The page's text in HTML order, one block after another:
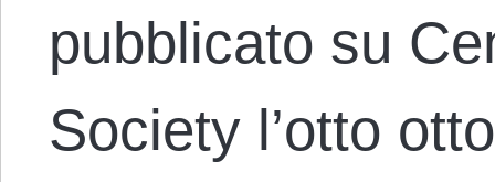
pubblicato su
Society l’otto